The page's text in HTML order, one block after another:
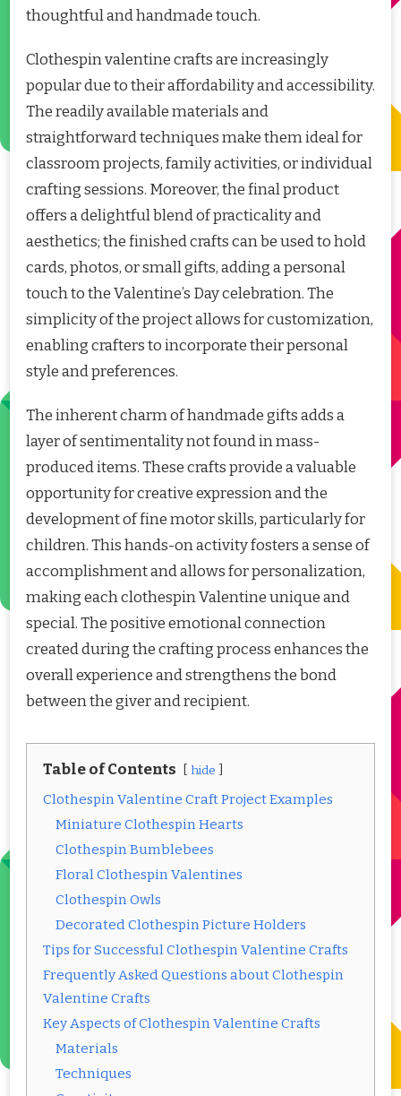
thoughtful and handmade touch.
Clothespin valentine crafts are increasingly
popular due to their affordability and accessibility.
The readily available materials and
straightforward techniques make them ideal for
classroom projects, family activities, or individual
crafting sessions. Moreover, the final product
offers a delightful blend of practicality and
aesthetics; the finished crafts can be used to hold
cards, photos, or small gifts, adding a personal
touch to the Valentine’s Day celebration. The
simplicity of the project allows for customization,
enabling crafters to incorporate their personal
style and preferences.
The inherent charm of handmade gifts adds a
layer of sentimentality not found in mass-
produced items. These crafts provide a valuable
opportunity for creative expression and the
development of fine motor skills, particularly for
children. This hands-on activity fosters a sense of
accomplishment and allows for personalization,
making each clothespin Valentine unique and
special. The positive emotional connection
created during the crafting process enhances the
overall experience and strengthens the bond
between the giver and recipient.
Table of Contents hide
Clothespin Valentine Craft Project Examples
Miniature Clothespin Hearts
Clothespin Bumblebees
Floral Clothespin Valentines
Clothespin Owls
Decorated Clothespin Picture Holders
Tips for Successful Clothespin Valentine Crafts
Frequently Asked Questions about Clothespin
Valentine Crafts
Key Aspects of Clothespin Valentine Crafts
Materials
Techniques